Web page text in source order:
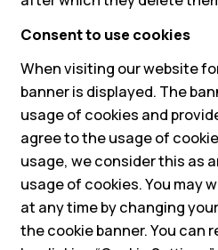
Consent to use cookies
When visiting our website
banner is displayed. The
usage of cookies and
agree to the usage of
usage, we consider this as
usage of cookies. You may
at any time by changing
the cookie banner. You can